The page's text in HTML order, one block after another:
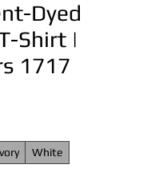
Dyed
Shirt |
1717
White